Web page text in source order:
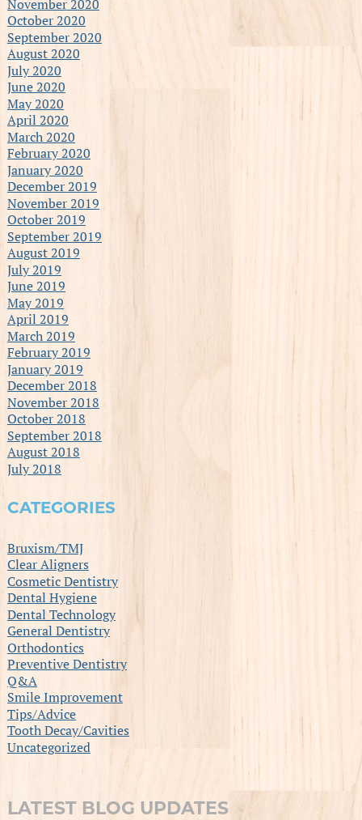
November 2020
October 2020
September 2020
August 2020
July 2020
June 2020
May 2020
April 2020
March 2020
February 2020
January 2020
December 2019
November 2019
October 2019
September 2019
August 2019
July 2019
June 2019
May 2019
April 2019
March 2019
February 2019
January 2019
December 2018
November 2018
October 2018
September 2018
August 2018
July 2018
CATEGORIES
Bruxism/TMJ
Clear Aligners
Cosmetic Dentistry
Dental Hygiene
Dental Technology
General Dentistry
Orthodontics
Preventive Dentistry
Q&A
Smile Improvement
Tips/Advice
Tooth Decay/Cavities
Uncategorized
LATEST BLOG UPDATES